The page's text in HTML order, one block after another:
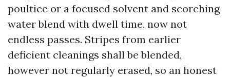
poultice or a focused solvent and scorching
water blend with dwell time, now not
endless passes. Stripes from earlier
deficient cleanings shall be blended,
however not regularly erased, so an honest